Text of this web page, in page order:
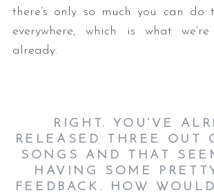
there’s only so much you can
everywhere, which is what
already.
RIGHT. YOU’VE
RELEASED THREE OUT
SONGS AND THAT
HAVING SOME
FEEDBACK. HOW